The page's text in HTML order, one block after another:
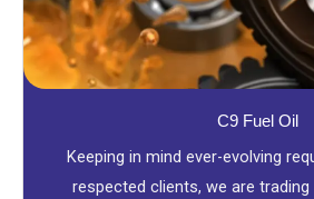
C9 Fuel Oil
Keeping in mind ever-evolving
respected clients, we are trading